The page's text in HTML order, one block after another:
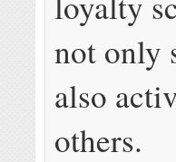
not only
also
others.